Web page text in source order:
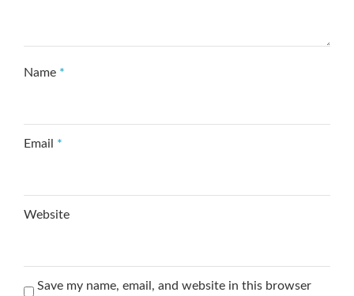
Name *
Email *
Website
Save my name, email, and website in this browser